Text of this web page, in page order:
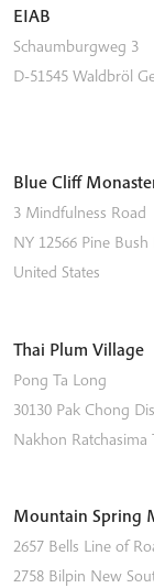
EIAB
Schaumburgweg 3
D-51545 Waldbröl
Blue Cliff
3 Mindfulness Road
NY 12566 Pine Bush
United States
Thai Plum Village
Pong Ta Long
30130 Pak Chong
Nakhon Ratchasima
Mountain Spring
2657 Bells Line of
2758 Bilpin New